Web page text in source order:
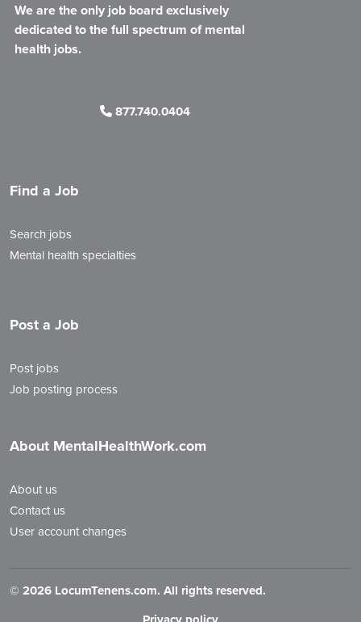
We are the only job board exclusively
dedicated to the full spectrum of mental
health jobs.
877.740.0404
Find a Job
Search jobs
Mental health specialties
Post a Job
Post jobs
Job posting process
About MentalHealthWork.com
About us
Contact us
User account changes
© 2026 LocumTenens.com. All rights reserved.